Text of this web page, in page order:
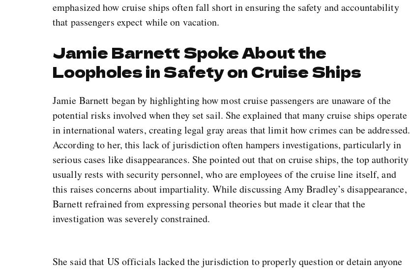
emphasized how cruise ships often fall short in ensuring the safety and accountability
that passengers expect while on vacation.
Jamie Barnett Spoke About the
Loopholes in Safety on Cruise Ships
Jamie Barnett began by highlighting how most cruise passengers are unaware of the
potential risks involved when they set sail. She explained that many cruise ships operate
in international waters, creating legal gray areas that limit how crimes can be addressed.
According to her, this lack of jurisdiction often hampers investigations, particularly in
serious cases like disappearances. She pointed out that on cruise ships, the top authority
usually rests with security personnel, who are employees of the cruise line itself, and
this raises concerns about impartiality. While discussing Amy Bradley’s disappearance,
Barnett refrained from expressing personal theories but made it clear that the
investigation was severely constrained.
She said that US officials lacked the jurisdiction to properly question or detain anyone